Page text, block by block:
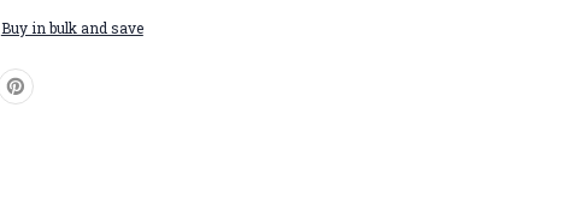
Buy in bulk and save